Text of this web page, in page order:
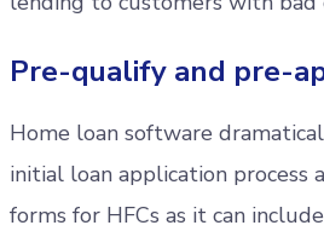
Pre-qualify and pre-
Home loan software
initial loan application process
forms for HFCs as it can